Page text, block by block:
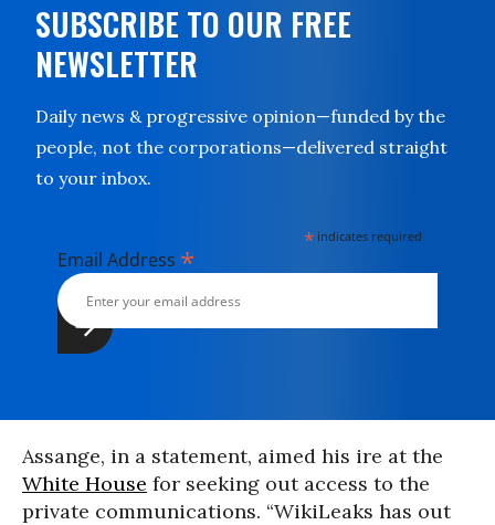
SUBSCRIBE TO OUR FREE
NEWSLETTER
Daily news & progressive opinion—funded by the
people, not the corporations—delivered straight
to your inbox.
* indicates required
Email Address *
Assange, in a statement, aimed his ire at the
White House for seeking out access to the
private communications. “WikiLeaks has out